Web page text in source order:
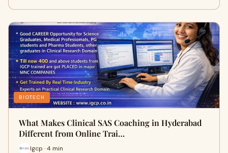
BIOTECH
What Makes Clinical SAS Coaching in Hyderabad
Different from Online Trai…
Igcp · 4 min